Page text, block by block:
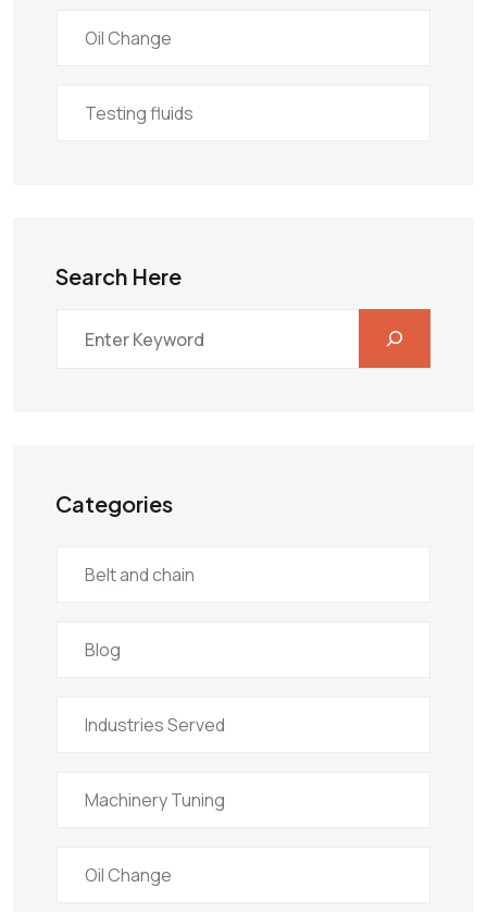
Oil Change
Testing fluids
Search Here
Categories
Belt and chain
Blog
Industries Served
Machinery Tuning
Oil Change